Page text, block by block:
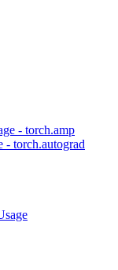
- torch.amp
- torch.autograd